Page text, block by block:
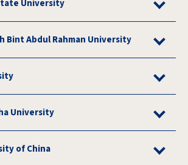
University
Bint Abdul Rahman University
University
of China